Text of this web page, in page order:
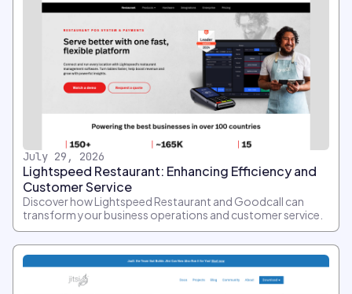
July 29, 2026
Lightspeed Restaurant: Enhancing Efficiency and
Customer Service
Discover how Lightspeed Restaurant and Goodcall can
transform your business operations and customer service.